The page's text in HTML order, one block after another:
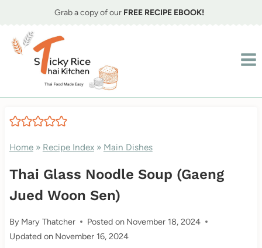
content
Grab a copy of our FREE RECIPE EBOOK!
Home» Recipe Index» Main Dishes
Thai Glass Noodle Soup (Gaeng
Jued Woon Sen)
By Mary Thatcher Posted on November 18, 2024
Updated on November 16, 2024